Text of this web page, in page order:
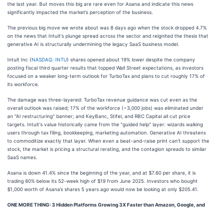
the last year. But moves this big are rare even for Asana and indicate this news
significantly impacted the market’s perception of the business.
The previous big move we wrote about was 8 days ago when the stock dropped 4.7%
on the news that Intuit's plunge spread across the sector and reignited the thesis that
generative AI is structurally undermining the legacy SaaS business model.
Intuit Inc (NASDAQ: INTU) shares opened about 19% lower despite the company
posting fiscal third quarter results that topped Wall Street expectations, as investors
focused on a weaker long-term outlook for TurboTax and plans to cut roughly 17% of
its workforce.
The damage was three-layered: TurboTax revenue guidance was cut even as the
overall outlook was raised; 17% of the workforce (~3,000 jobs) was eliminated under
an "AI restructuring" banner; and KeyBanc, Stifel, and RBC Capital all cut price
targets. Intuit's value historically came from the "guided help" layer: wizards walking
users through tax filing, bookkeeping, marketing automation. Generative AI threatens
to commoditize exactly that layer. When even a beat-and-raise print can't support the
stock, the market is pricing a structural rerating, and the contagion spreads to similar
SaaS names.
Asana is down 41.4% since the beginning of the year, and at $7.60 per share, it is
trading 60% below its 52-week high of $19 from June 2025. Investors who bought
$1,000 worth of Asana’s shares 5 years ago would now be looking at only $205.41.
ONE MORE THING: 3 Hidden Platforms Growing 3X Faster than Amazon, Google, and